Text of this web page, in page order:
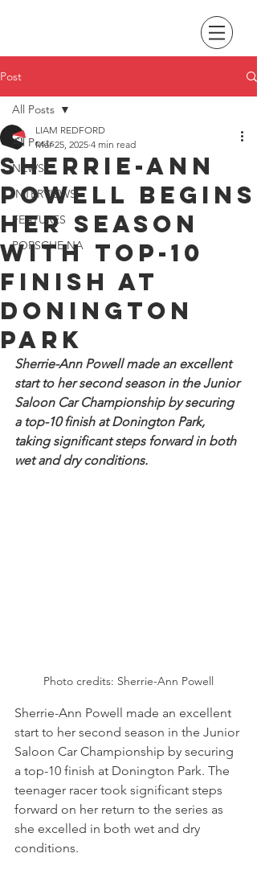
Post
All Posts
NEWS
INTERVIEWS
FEATURES
PORSCHE NA
All Posts
Sherrie-Ann
Powell begins
her season
with top-10
finish at
Donington
Park
LIAM REDFORD
Mar 25, 2025 4 min read
Sherrie-Ann Powell made an excellent
start to her second season in the Junior
Saloon Car Championship by securing
a top-10 finish at Donington Park,
taking significant steps forward in both
wet and dry conditions.
Photo credits: Sherrie-Ann Powell
Sherrie-Ann Powell made an excellent
start to her second season in the Junior
Saloon Car Championship by securing
a top-10 finish at Donington Park. The
teenager racer took significant steps
forward on her return to the series as
she excelled in both wet and dry
conditions.